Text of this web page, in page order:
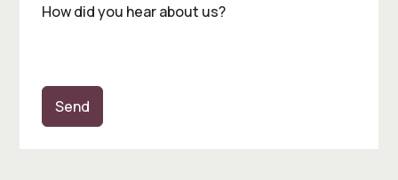
How did you hear about us?
Send